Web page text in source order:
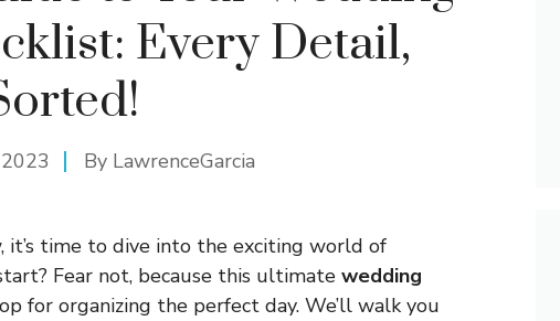
Every Detail,
By LawrenceGarcia
it’s time to dive into the exciting world of
Fear not, because this ultimate wedding
for organizing the perfect day. We’ll walk you